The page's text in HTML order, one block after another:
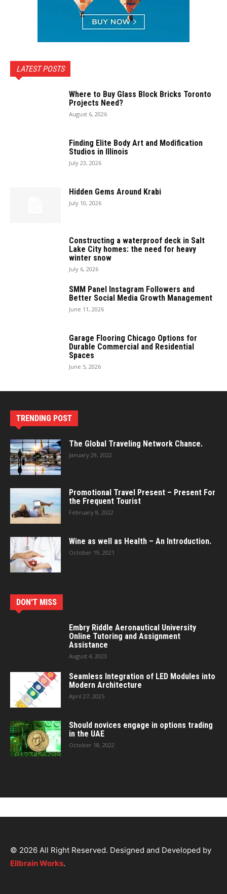
LATEST POSTS
Where to Buy Glass Block Bricks Toronto
Projects Need?
August 6, 2026
Finding Elite Body Art and Modification
Studios in Illinois
July 23, 2026
Hidden Gems Around Krabi
July 10, 2026
Constructing a waterproof deck in Salt
Lake City homes: the need for heavy
winter snow
July 6, 2026
SMM Panel Instagram Followers and
Better Social Media Growth Management
June 11, 2026
Garage Flooring Chicago Options for
Durable Commercial and Residential
Spaces
June 5, 2026
TRENDING POST
The Global Traveling Network Chance.
January 29, 2022
Promotional Travel Present – Present For
the Frequent Tourist
February 8, 2022
Wine as well as Health – An Introduction.
October 19, 2021
DON'T MISS
Embry Riddle Aeronautical University
Online Tutoring and Assignment
Assistance
August 4, 2023
Seamless Integration of LED Modules into
Modern Architecture
April 27, 2025
Should novices engage in options trading
in the UAE
October 18, 2022
© 2026 All Right Reserved. Designed and Developed by
Ellbrain Works.